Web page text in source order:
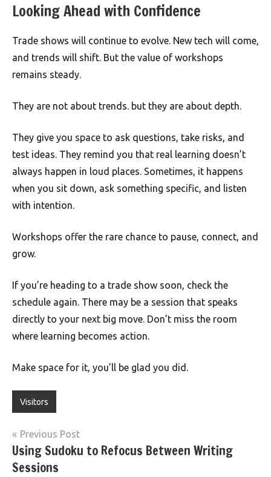
Looking Ahead with Confidence
Trade shows will continue to evolve. New tech will come,
and trends will shift. But the value of workshops
remains steady.
They are not about trends. but they are about depth.
They give you space to ask questions, take risks, and
test ideas. They remind you that real learning doesn’t
always happen in loud places. Sometimes, it happens
when you sit down, ask something specific, and listen
with intention.
Workshops offer the rare chance to pause, connect, and
grow.
If you’re heading to a trade show soon, check the
schedule again. There may be a session that speaks
directly to your next big move. Don’t miss the room
where learning becomes action.
Make space for it, you’ll be glad you did.
Visitors
Post
navigation
Previous Post
Using Sudoku to Refocus Between Writing
Sessions